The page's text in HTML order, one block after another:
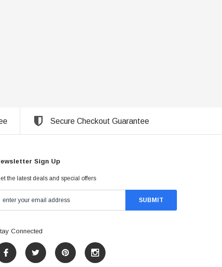
Secure Checkout Guarantee
Sign Up
the latest deals and special offers
Connected